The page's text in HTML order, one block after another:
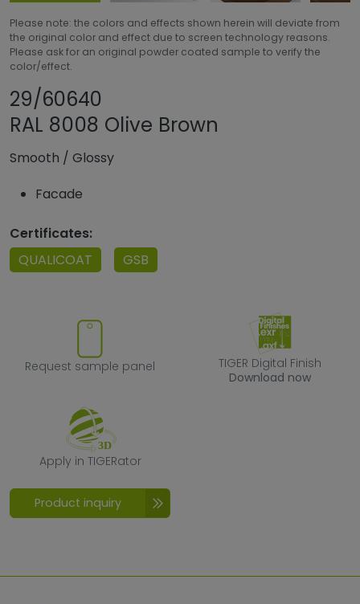
Please note: the colors and effects shown herein will deviate from
the original color and effect due to screen technology reasons.
Please ask for an original powder coated sample to verify the
color/effect.
29/60640
RAL 8008 Olive Brown
Smooth / Glossy
Facade
Certificates:
QUALICOAT
GSB
Request sample panel
Request sample panel
TIGER Digital
TIGER Digital Finish
Download now
Apply in TIGERator
Apply in TIGERator
Product inquiry